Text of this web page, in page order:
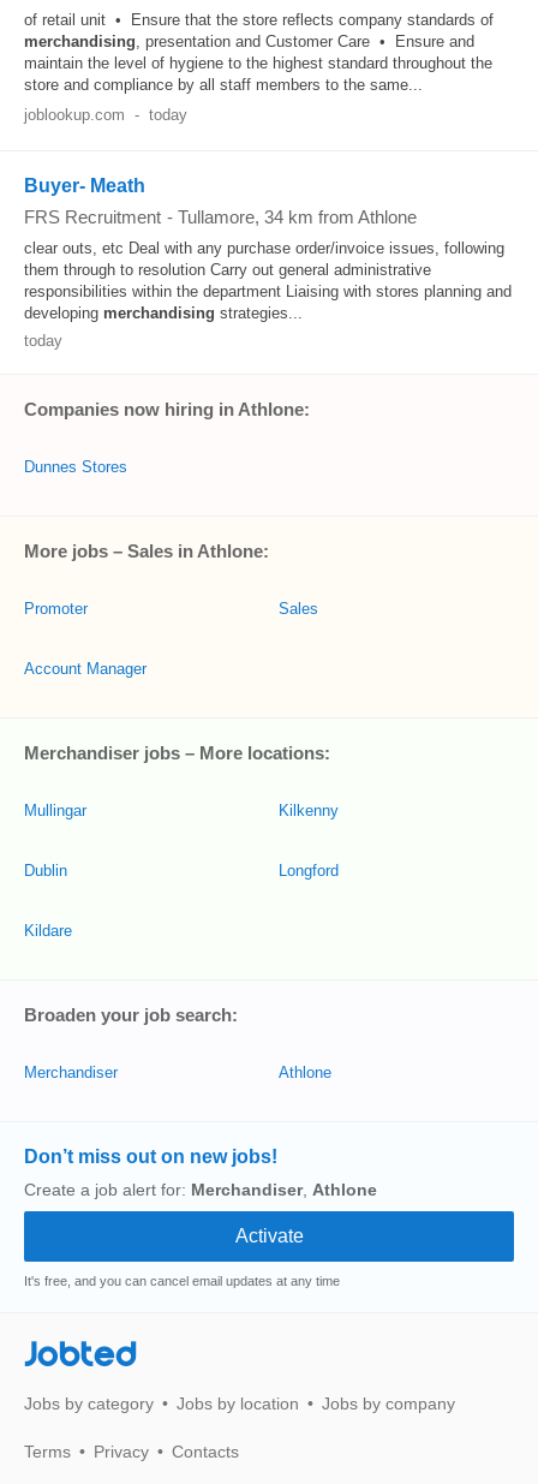
of retail unit • Ensure that the store reflects company standards of
merchandising, presentation and Customer Care • Ensure and
maintain the level of hygiene to the highest standard throughout the
store and compliance by all staff members to the same...
joblookup.com - today
Buyer- Meath
FRS Recruitment - Tullamore, 34 km from Athlone
clear outs, etc Deal with any purchase order/invoice issues, following
them through to resolution Carry out general administrative
responsibilities within the department Liaising with stores planning and
developing merchandising strategies...
today
Companies now hiring in Athlone:
Dunnes Stores
More jobs – Sales in Athlone:
Promoter
Account Manager
Sales
Merchandiser jobs – More locations:
Mullingar
Dublin
Kildare
Kilkenny
Longford
Broaden your job search:
Merchandiser Athlone
Don’t miss out on new jobs!
Create a job alert for: Merchandiser, Athlone
It's free, and you can cancel email updates at any time
Jobted
Jobs by category Jobs by location Jobs by company
Terms Privacy Contacts